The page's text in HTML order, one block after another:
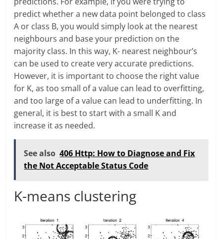
predict whether a new data point belonged to class
A or class B, you would simply look at the nearest
neighbours and base your prediction on the
majority class. In this way, K- nearest neighbour’s
can be used to create very accurate predictions.
However, it is important to choose the right value
for K, as too small of a value can lead to overfitting,
and too large of a value can lead to underfitting. In
general, it is best to start with a small K and
increase it as needed.
See also 406 Http: How to Diagnose and Fix
the Not Acceptable Status Code
K-means clustering